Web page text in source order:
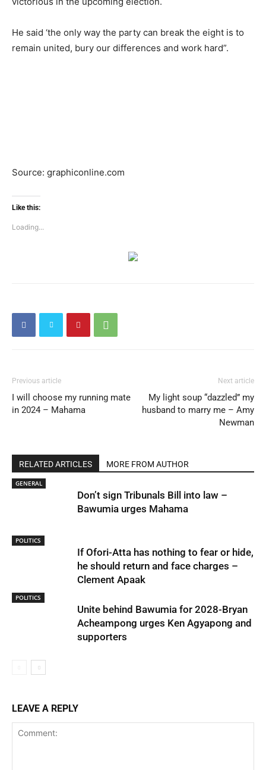
He said ‘the only way the party can break the eight is to
remain united, bury our differences and work hard”.
Source: graphiconline.com
Like this:
Loading...
Previous article
I will choose my running mate
in 2024 – Mahama
Next article
My light soup “dazzled” my
husband to marry me – Amy
Newman
RELATED ARTICLES MORE FROM AUTHOR
GENERAL
Don’t sign Tribunals Bill into law –
Bawumia urges Mahama
POLITICS
If Ofori-Atta has nothing to fear or hide,
he should return and face charges –
Clement Apaak
POLITICS
Unite behind Bawumia for 2028-Bryan
Acheampong urges Ken Agyapong and
supporters
LEAVE A REPLY